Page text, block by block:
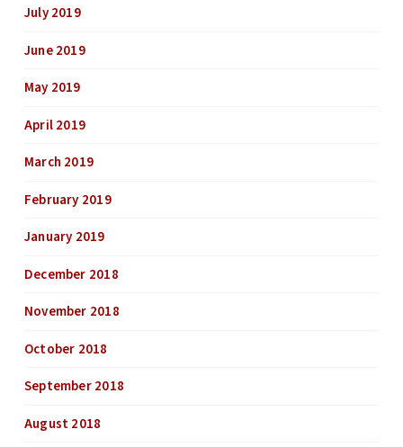
July 2019
June 2019
May 2019
April 2019
March 2019
February 2019
January 2019
December 2018
November 2018
October 2018
September 2018
August 2018